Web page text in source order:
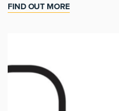
FIND OUT MORE